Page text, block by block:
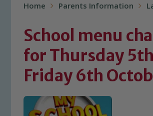
Home Parents Information
School menu
for Thursday
Friday 6th